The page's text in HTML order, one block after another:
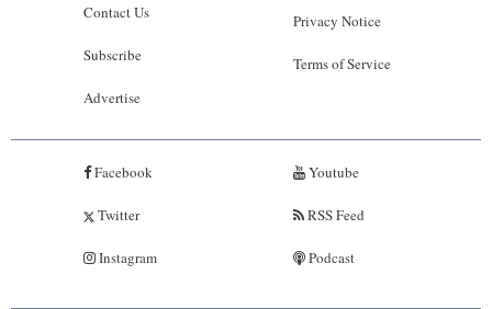
Contact Us
Subscribe
Advertise
Privacy Notice
Terms of Service
Facebook
Twitter
Instagram
Youtube
RSS Feed
Podcast